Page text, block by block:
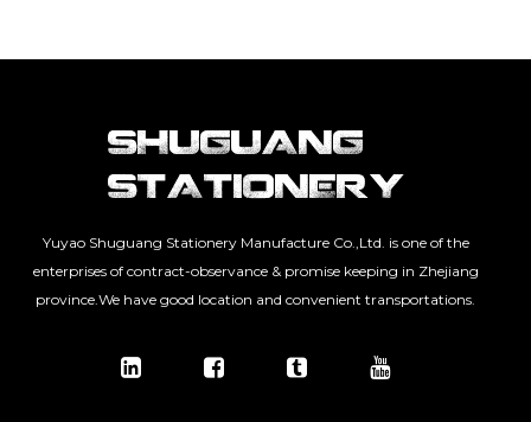
Yuyao Shuguang Stationery Manufacture Co.,Ltd. is one of the
enterprises of contract-observance & promise keeping in Zhejiang
province.We have good location and convenient transportations.